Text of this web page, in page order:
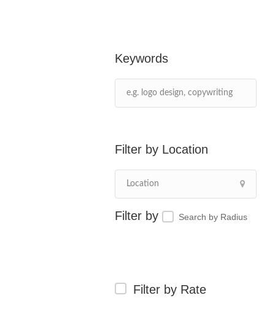
Keywords
Location
Search by Radius
Filter by Rate